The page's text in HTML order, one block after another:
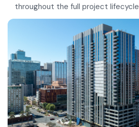
throughout the full project lifecycle